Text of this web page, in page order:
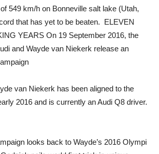
549 km/h on Bonneville salt lake (Utah,
that has yet to be beaten. ELEVEN
YEARS On 19 September 2016, the
and Wayde van Niekerk release an
van Niekerk has been aligned to the
2016 and is currently an Audi Q8 driver.
looks back to Wayde’s 2016 Olympi